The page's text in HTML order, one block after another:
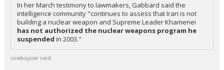
In her March testimony to lawmakers, Gabbard said the
intelligence community "continues to assess that Iran is not
building a nuclear weapon and Supreme Leader Khamenei
has not authorized the nuclear weapons program he
suspended in 2003."
cowboycwr said: